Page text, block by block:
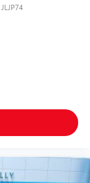
JLJP74